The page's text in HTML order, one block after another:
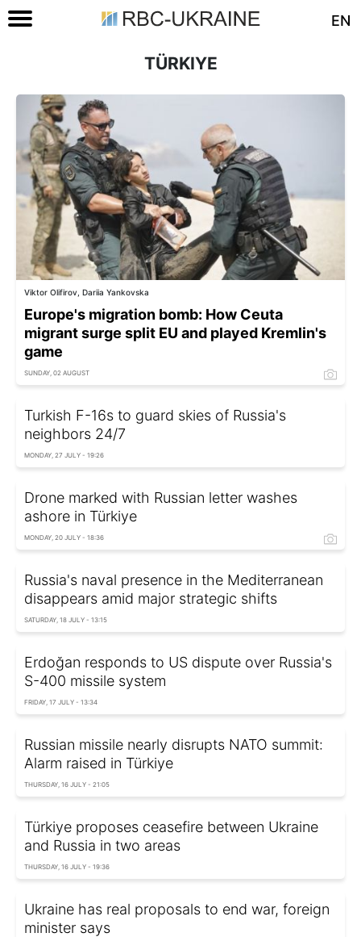
EN
TÜRKIYE
Viktor Olifirov, Dariia Yankovska
Europe's migration bomb: How Ceuta
migrant surge split EU and played Kremlin's
game
SUNDAY, 02 AUGUST
Turkish F-16s to guard skies of Russia's
neighbors 24/7
MONDAY, 27 JULY - 19:26
Drone marked with Russian letter washes
ashore in Türkiye
MONDAY, 20 JULY - 18:36
Russia's naval presence in the Mediterranean
disappears amid major strategic shifts
SATURDAY, 18 JULY - 13:15
Erdoğan responds to US dispute over Russia's
S-400 missile system
FRIDAY, 17 JULY - 13:34
Russian missile nearly disrupts NATO summit:
Alarm raised in Türkiye
THURSDAY, 16 JULY - 21:05
Türkiye proposes ceasefire between Ukraine
and Russia in two areas
THURSDAY, 16 JULY - 19:36
Ukraine has real proposals to end war, foreign
minister says